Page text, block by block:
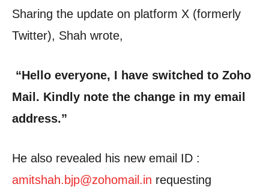
Sharing the update on platform X (formerly
Twitter), Shah wrote,
“Hello everyone, I have switched to Zoho
Mail. Kindly note the change in my email
address.”
He also revealed his new email ID :
amitshah.bjp@zohomail.in requesting